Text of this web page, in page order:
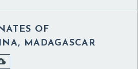
OF
MADAGASCAR